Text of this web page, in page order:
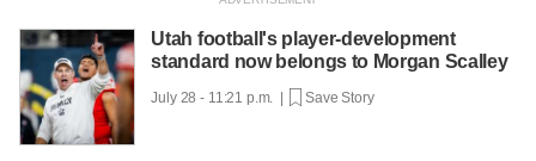
Utah football's player-development
standard now belongs to Morgan Scalley
July 28 - 11:21 p.m. | Save Story